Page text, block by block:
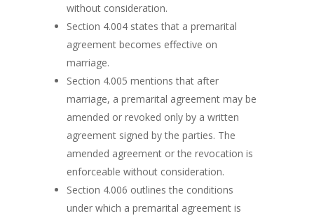
without consideration.
Section 4.004 states that a premarital
agreement becomes effective on
marriage.
Section 4.005 mentions that after
marriage, a premarital agreement may be
amended or revoked only by a written
agreement signed by the parties. The
amended agreement or the revocation is
enforceable without consideration.
Section 4.006 outlines the conditions
under which a premarital agreement is